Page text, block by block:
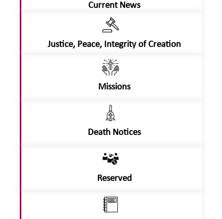
Current News
Justice, Peace, Integrity of Creation
Missions
Death Notices
Reserved